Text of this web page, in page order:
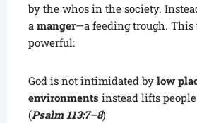
by the whos in the society.
a manger—a feeding trough.
powerful:
God is not intimidated by low
environments instead lifts
(Psalm 113:7–8)